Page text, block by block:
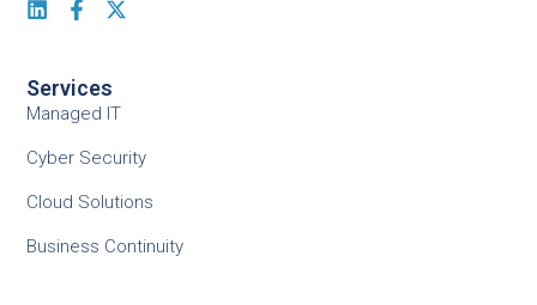
Services
Managed IT
Cyber Security
Cloud Solutions
Business Continuity